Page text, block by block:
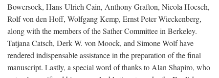
Bowersock, Hans-Ulrich Cain, Anthony Grafton, Nicola Hoesch,
Rolf von den Hoff, Wolfgang Kemp, Ernst Peter Wieckenberg,
along with the members of the Sather Committee in Berkeley.
Tatjana Catsch, Derk W. von Moock, and Simone Wolf have
rendered indispensable assistance in the preparation of the final
manuscript. Lastly, a special word of thanks to Alan Shapiro, who